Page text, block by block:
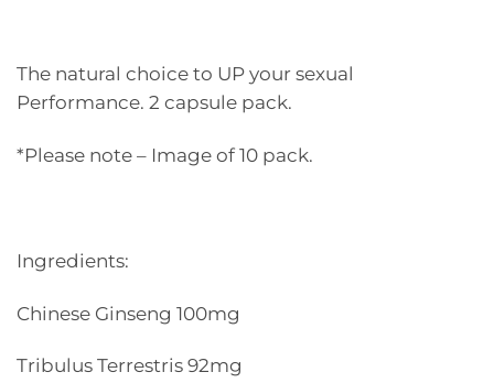
The natural choice to UP your sexual
Performance. 2 capsule pack.
*Please note – Image of 10 pack.
Ingredients:
Chinese Ginseng 100mg
Tribulus Terrestris 92mg